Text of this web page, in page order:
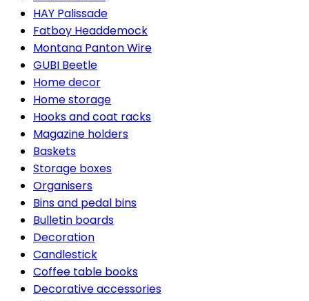
HAY Palissade
Fatboy Headdemock
Montana Panton Wire
GUBI Beetle
Home decor
Home storage
Hooks and coat racks
Magazine holders
Baskets
Storage boxes
Organisers
Bins and pedal bins
Bulletin boards
Decoration
Candlestick
Coffee table books
Decorative accessories